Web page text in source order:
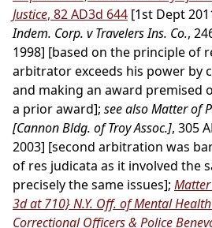
Justice, 82 AD3d 644 [1st Dept
Indem. Corp. v Travelers Ins. Co.,
1998] [based on the principle of
arbitrator exceeds his power by
and making an award premised
a prior award]; see also Matter of
[Cannon Bldg. of Troy Assoc.], 305
2003] [second arbitration was
of res judicata as it involved the
precisely the same issues];
3d at 710}N.Y. Off. of Mental
Correctional Officers & Police